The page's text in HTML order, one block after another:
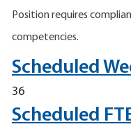
Position requires
competencies.
Scheduled
36
Scheduled